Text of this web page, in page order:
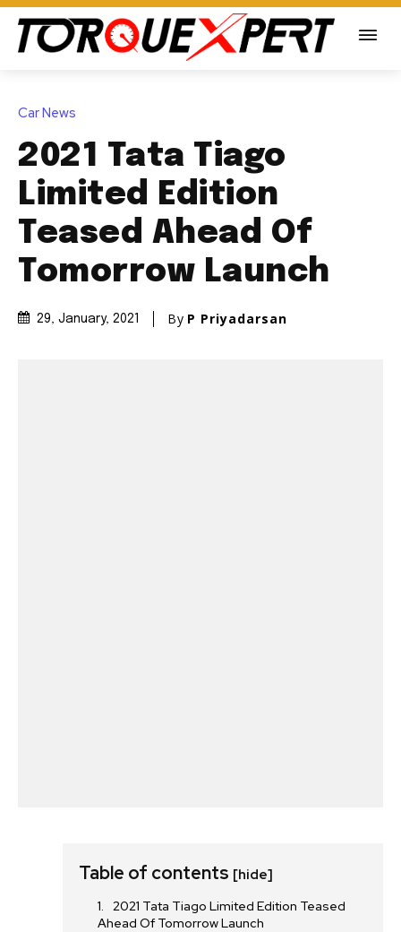
Car News
2021 Tata Tiago
Limited Edition
Teased Ahead Of
Tomorrow Launch
29, January, 2021 By P Priyadarsan
Table of contents [hide]
2021 Tata Tiago Limited Edition Teased
Ahead Of Tomorrow Launch